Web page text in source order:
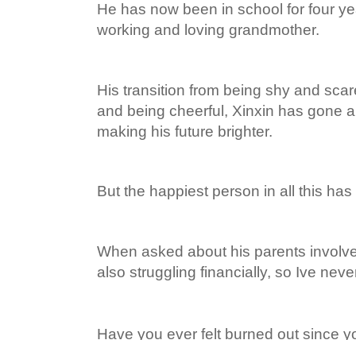
He has now been in school for four
working and loving grandmother.
His transition from being shy and
and being cheerful, Xinxin has gone
making his future brighter.
But the happiest person in all this
When asked about his parents
also struggling financially, so Ive
Have you ever felt burned out since